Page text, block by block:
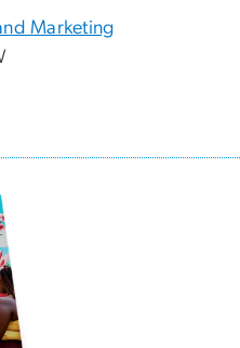
Marketing